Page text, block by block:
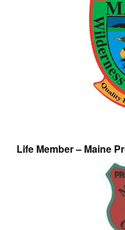
Life Member – Maine